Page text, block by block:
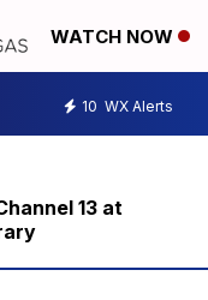
WATCH NOW
10 WX Alerts
13 at